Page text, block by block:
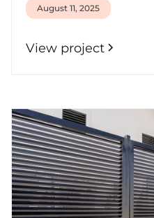
August 11, 2025
View project